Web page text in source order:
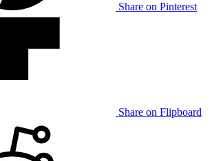
Share on Pinterest
Share on Flipboard